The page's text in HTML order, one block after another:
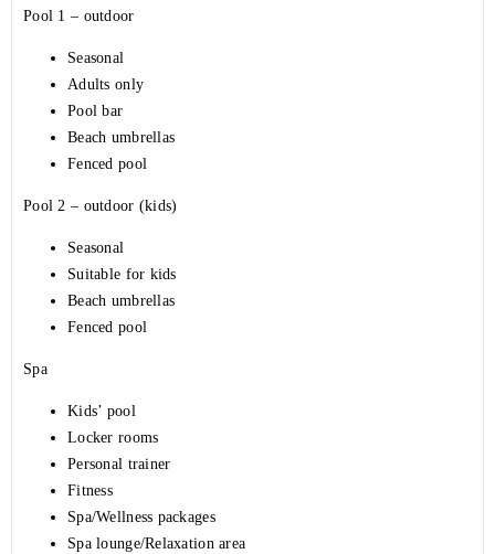
Pool 1 – outdoor
Seasonal
Adults only
Pool bar
Beach umbrellas
Fenced pool
Pool 2 – outdoor (kids)
Seasonal
Suitable for kids
Beach umbrellas
Fenced pool
Spa
Kids’ pool
Locker rooms
Personal trainer
Fitness
Spa/Wellness packages
Spa lounge/Relaxation area